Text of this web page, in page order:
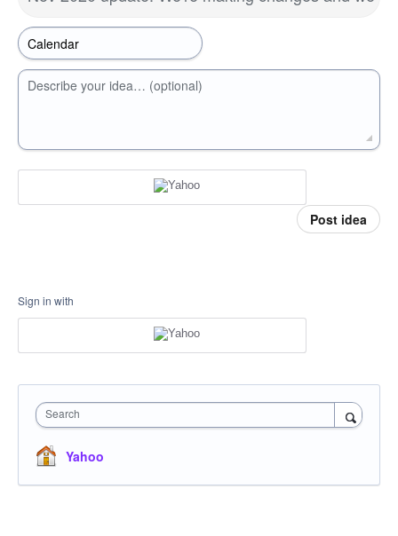
Describe your idea… (optional)
Post idea
Sign in with
Search
Yahoo